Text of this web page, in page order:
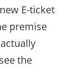
E-ticket
premise
the